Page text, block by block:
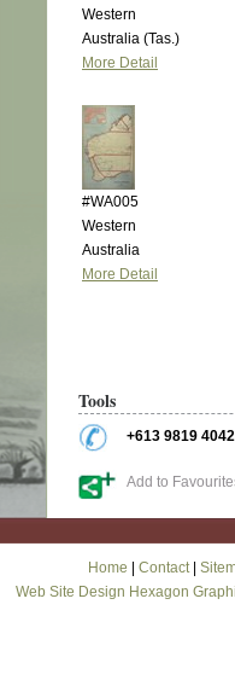
Western
Australia (Tas.)
More Detail
#WA005
Western
Australia
More Detail
Tools
+613 9819 4042
Add to
Home Contact|
Web Site Design Hexagon